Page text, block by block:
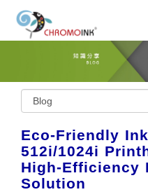
Eco-Friendly
512i/1024i
High-Efficiency
Solution